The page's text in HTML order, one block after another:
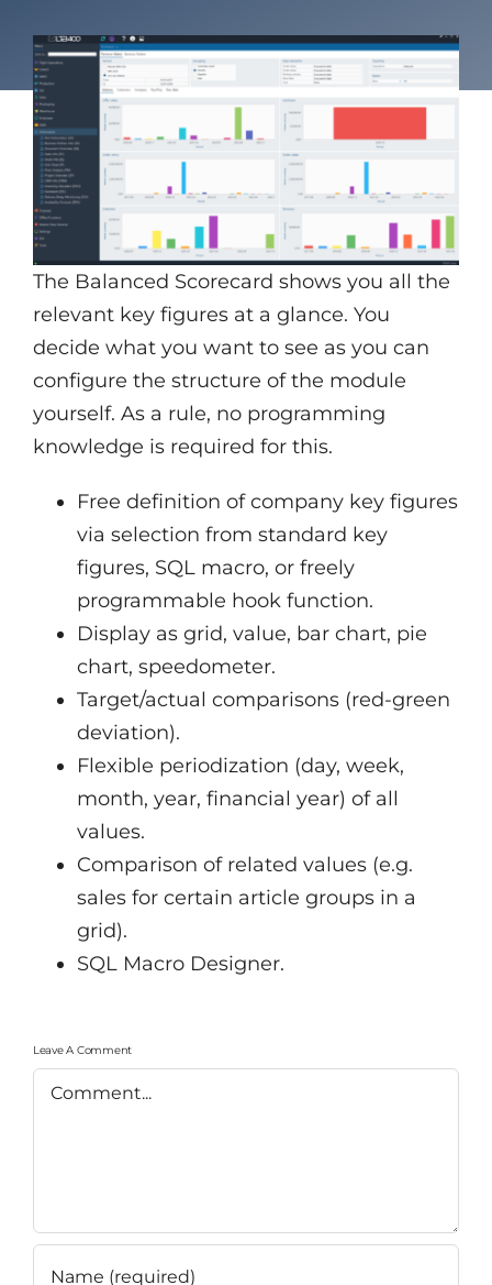
The Balanced Scorecard shows you all the
relevant key figures at a glance. You
decide what you want to see as you can
configure the structure of the module
yourself. As a rule, no programming
knowledge is required for this.
Free definition of company key figures
via selection from standard key
figures, SQL macro, or freely
programmable hook function.
Display as grid, value, bar chart, pie
chart, speedometer.
Target/actual comparisons (red-green
deviation).
Flexible periodization (day, week,
month, year, financial year) of all
values.
Comparison of related values (e.g.
sales for certain article groups in a
grid).
SQL Macro Designer.
Leave A Comment
Comment